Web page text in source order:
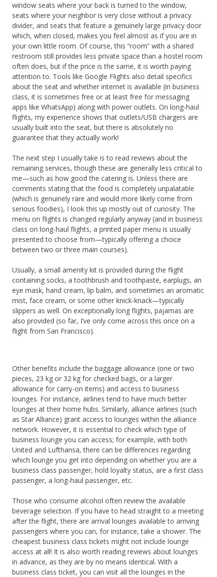
window seats where your back is turned to the window,
seats where your neighbor is very close without a privacy
divider, and seats that feature a genuinely large privacy door
which, when closed, makes you feel almost as if you are in
your own little room. Of course, this “room” with a shared
restroom still provides less private space than a hostel room
often does, but if the price is the same, it is worth paying
attention to. Tools like Google Flights also detail specifics
about the seat and whether internet is available (in business
class, it is sometimes free or at least free for messaging
apps like WhatsApp) along with power outlets. On long-haul
flights, my experience shows that outlets/USB chargers are
usually built into the seat, but there is absolutely no
guarantee that they actually work!
The next step I usually take is to read reviews about the
remaining services, though these are generally less critical to
me—such as how good the catering is. Unless there are
comments stating that the food is completely unpalatable
(which is genuinely rare and would more likely come from
serious foodies), I look this up mostly out of curiosity. The
menu on flights is changed regularly anyway (and in business
class on long-haul flights, a printed paper menu is usually
presented to choose from—typically offering a choice
between two or three main courses).
Usually, a small amenity kit is provided during the flight
containing socks, a toothbrush and toothpaste, earplugs, an
eye mask, hand cream, lip balm, and sometimes an aromatic
mist, face cream, or some other knick-knack—typically
slippers as well. On exceptionally long flights, pajamas are
also provided (so far, I’ve only come across this once on a
flight from San Francisco).
Other benefits include the baggage allowance (one or two
pieces, 23 kg or 32 kg for checked bags, or a larger
allowance for carry-on items) and access to business
lounges. For instance, airlines tend to have much better
lounges at their home hubs. Similarly, alliance airlines (such
as Star Alliance) grant access to lounges within the alliance
network. However, it is essential to check which type of
business lounge you can access; for example, with both
United and Lufthansa, there can be differences regarding
which lounge you get into depending on whether you are a
business class passenger, hold loyalty status, are a first class
passenger, a long-haul passenger, etc.
Those who consume alcohol often review the available
beverage selection. If you have to head straight to a meeting
after the flight, there are arrival lounges available to arriving
passengers where you can, for instance, take a shower. The
cheapest business class tickets might not include lounge
access at all! It is also worth reading reviews about lounges
in advance, as they are by no means identical. With a
business class ticket, you can visit all the lounges in the